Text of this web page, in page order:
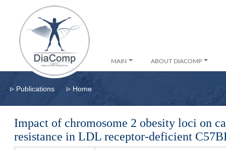
MAIN ABOUT DIACOMP
▹ Publications ▹ Home
Impact of chromosome 2 obesity loci on
resistance in LDL receptor-deficient